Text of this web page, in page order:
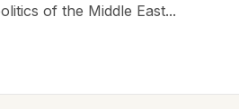
of the Middle East...